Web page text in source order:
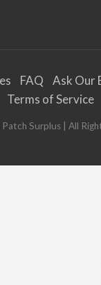
FAQ Ask Our
Terms of Service
Patch Surplus| All